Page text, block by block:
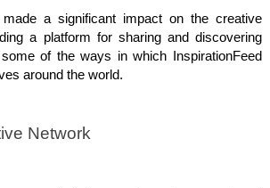
made a significant impact on the creative
a platform for sharing and discovering
of the ways in which InspirationFeed
around the world.
Network